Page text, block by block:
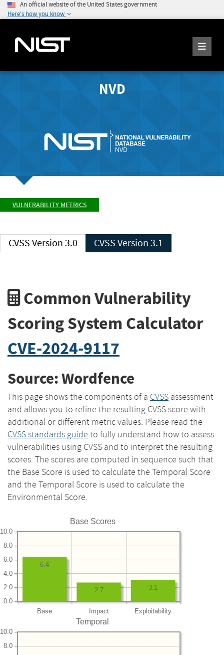
An official website of the United States government
Here's how you know
NVD
VULNERABILITY METRICS
CVSS Version 3.0 CVSS Version 3.1
Common Vulnerability
Scoring System Calculator
CVE-2024-9117
Source: Wordfence
This page shows the components of a CVSS assessment
and allows you to refine the resulting CVSS score with
additional or different metric values. Please read the
CVSS standards guide to fully understand how to assess
vulnerabilities using CVSS and to interpret the resulting
scores. The scores are computed in sequence such that
the Base Score is used to calculate the Temporal Score
and the Temporal Score is used to calculate the
Environmental Score.
Base Scores
Base Impact Exploitability
0.0
2.0
4.0
6.0
8.0
10.0
3.1
2.7
6.4
Temporal
8.0
10.0